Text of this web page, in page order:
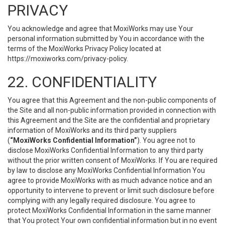
PRIVACY
You acknowledge and agree that MoxiWorks may use Your
personal information submitted by You in accordance with the
terms of the MoxiWorks Privacy Policy located at
https://moxiworks.com/privacy-policy.
22. CONFIDENTIALITY
You agree that this Agreement and the non-public components of
the Site and all non-public information provided in connection with
this Agreement and the Site are the confidential and proprietary
information of MoxiWorks and its third party suppliers
(“MoxiWorks Confidential Information”). You agree not to
disclose MoxiWorks Confidential Information to any third party
without the prior written consent of MoxiWorks. If You are required
by law to disclose any MoxiWorks Confidential Information You
agree to provide MoxiWorks with as much advance notice and an
opportunity to intervene to prevent or limit such disclosure before
complying with any legally required disclosure. You agree to
protect MoxiWorks Confidential Information in the same manner
that You protect Your own confidential information but in no event